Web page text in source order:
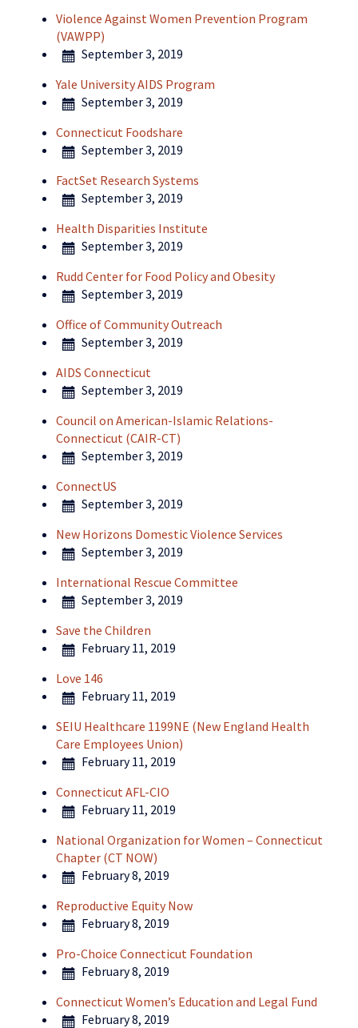
Violence Against Women Prevention Program
(VAWPP)
September 3, 2019
Yale University AIDS Program
September 3, 2019
Connecticut Foodshare
September 3, 2019
FactSet Research Systems
September 3, 2019
Health Disparities Institute
September 3, 2019
Rudd Center for Food Policy and Obesity
September 3, 2019
Office of Community Outreach
September 3, 2019
AIDS Connecticut
September 3, 2019
Council on American-Islamic Relations-
Connecticut (CAIR-CT)
September 3, 2019
ConnectUS
September 3, 2019
New Horizons Domestic Violence Services
September 3, 2019
International Rescue Committee
September 3, 2019
Save the Children
February 11, 2019
Love 146
February 11, 2019
SEIU Healthcare 1199NE (New England Health
Care Employees Union)
February 11, 2019
Connecticut AFL-CIO
February 11, 2019
National Organization for Women – Connecticut
Chapter (CT NOW)
February 8, 2019
Reproductive Equity Now
February 8, 2019
Pro-Choice Connecticut Foundation
February 8, 2019
Connecticut Women’s Education and Legal Fund
February 8, 2019